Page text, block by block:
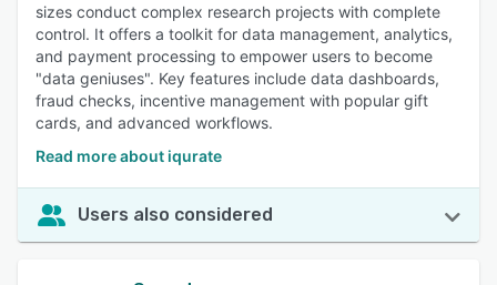
sizes conduct complex research projects with complete
control. It offers a toolkit for data management, analytics,
and payment processing to empower users to become
"data geniuses". Key features include data dashboards,
fraud checks, incentive management with popular gift
cards, and advanced workflows.
Read more about iqurate
Users also considered